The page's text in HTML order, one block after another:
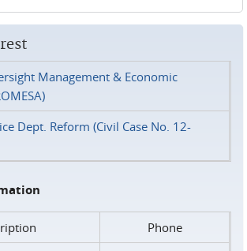
Management & Economic
Dept. Reform (Civil Case No. 12-
Phone